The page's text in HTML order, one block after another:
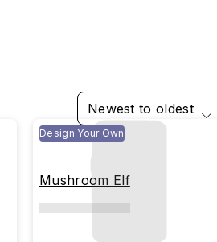
Newest to oldest
Design Your Own
Mushroom Elf